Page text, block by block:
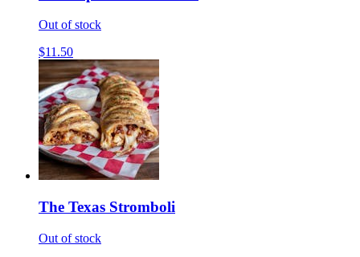
Out of stock
$11.50
The Texas Stromboli
Out of stock